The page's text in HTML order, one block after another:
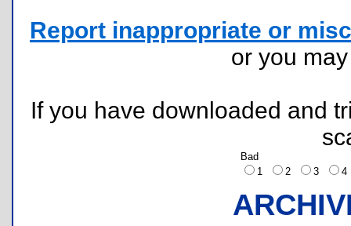
Report inappropriate or
or you
If you have downloaded and
Bad
1
2 3